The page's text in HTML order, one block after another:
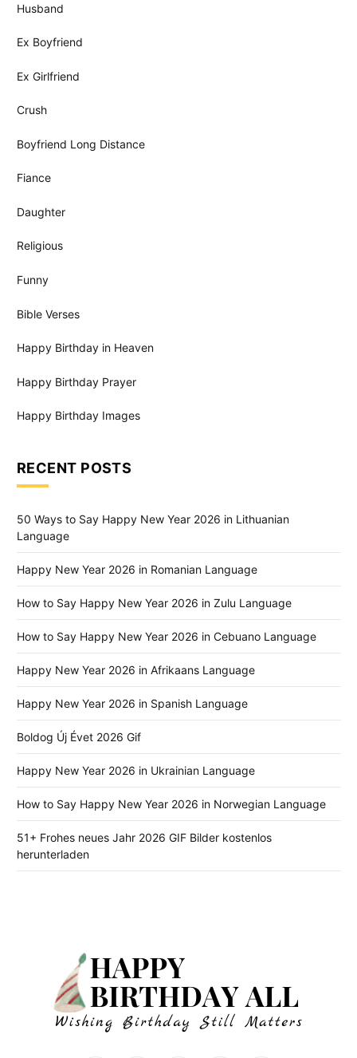
Husband
Ex Boyfriend
Ex Girlfriend
Crush
Boyfriend Long Distance
Fiance
Daughter
Religious
Funny
Bible Verses
Happy Birthday in Heaven
Happy Birthday Prayer
Happy Birthday Images
RECENT POSTS
50 Ways to Say Happy New Year 2026 in Lithuanian
Language
Happy New Year 2026 in Romanian Language
How to Say Happy New Year 2026 in Zulu Language
How to Say Happy New Year 2026 in Cebuano Language
Happy New Year 2026 in Afrikaans Language
Happy New Year 2026 in Spanish Language
Boldog Új Évet 2026 Gif
Happy New Year 2026 in Ukrainian Language
How to Say Happy New Year 2026 in Norwegian Language
51+ Frohes neues Jahr 2026 GIF Bilder kostenlos
herunterladen